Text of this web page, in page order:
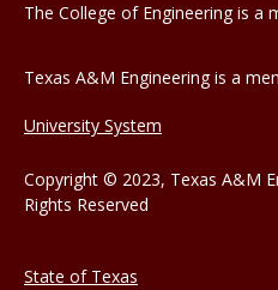
The College of Engineering is a
Texas A&M Engineering is a
University System
Copyright © 2023, Texas A&M
Rights Reserved
State of Texas